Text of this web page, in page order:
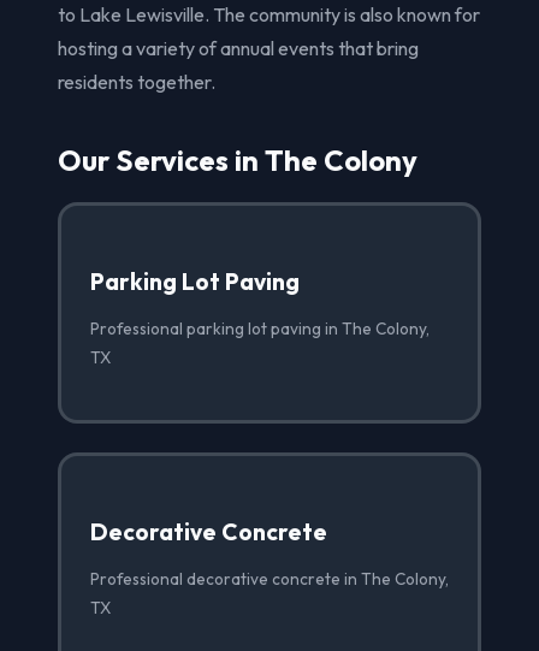
to Lake Lewisville. The community is also known for
hosting a variety of annual events that bring
residents together.
Our Services in The Colony
Parking Lot Paving
Professional parking lot paving in The Colony,
TX
Decorative Concrete
Professional decorative concrete in The Colony,
TX